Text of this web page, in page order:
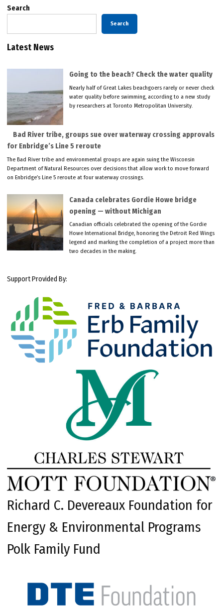
Search
Search
Latest News
Going to the beach? Check the water quality
Nearly half of Great Lakes beachgoers rarely or never check
water quality before swimming, according to a new study
by researchers at Toronto Metropolitan University.
Bad River tribe, groups sue over waterway crossing approvals
for Enbridge’s Line 5 reroute
The Bad River tribe and environmental groups are again suing the Wisconsin
Department of Natural Resources over decisions that allow work to move forward
on Enbridge’s Line 5 reroute at four waterway crossings.
Canada celebrates Gordie Howe bridge
opening — without Michigan
Canadian officials celebrated the opening of the Gordie
Howe International Bridge, honoring the Detroit Red Wings
legend and marking the completion of a project more than
two decades in the making.
Support Provided By:
Richard C. Devereaux Foundation for
Energy & Environmental Programs
Polk Family Fund